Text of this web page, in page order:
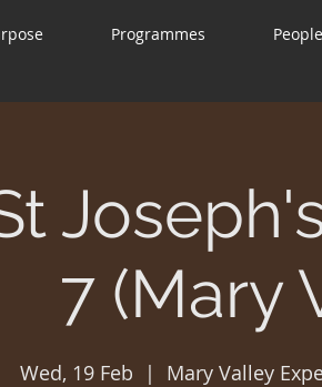
Programmes People
7 (Mary
Wed, 19 Feb
  |
Mary Valley